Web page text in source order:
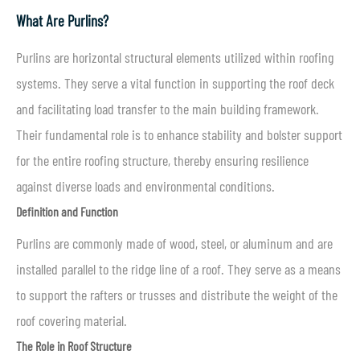
What Are Purlins?
Purlins are horizontal structural elements utilized within roofing
systems. They serve a vital function in supporting the roof deck
and facilitating load transfer to the main building framework.
Their fundamental role is to enhance stability and bolster support
for the entire roofing structure, thereby ensuring resilience
against diverse loads and environmental conditions.
Definition and Function
Purlins are commonly made of wood, steel, or aluminum and are
installed parallel to the ridge line of a roof. They serve as a means
to support the rafters or trusses and distribute the weight of the
roof covering material.
The Role in Roof Structure